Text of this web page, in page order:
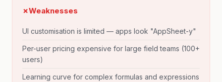
✗Weaknesses
UI customisation is limited — apps look "AppSheet-y"
Per-user pricing expensive for large field teams (100+
users)
Learning curve for complex formulas and expressions